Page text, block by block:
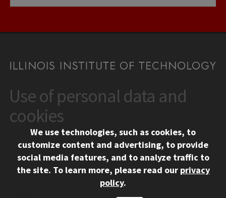
CONTACT
10 West 35th Street
Chicago, IL 60616
312.567.3000
Contact Us
Social Media Links
Facebook
Instagram
LinkedIn
Twitter
YouTube
Use of personal data and
cookies
We use technologies, such as cookies, to
customize content and advertising, to provide
social media features, and to analyze traffic to
the site. To learn more, please read our privacy
policy.